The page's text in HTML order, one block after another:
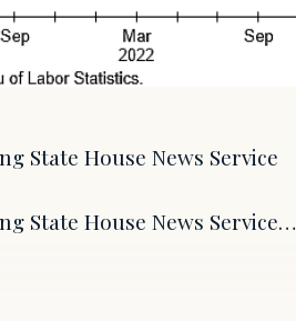
State House News Service
State House News Service…